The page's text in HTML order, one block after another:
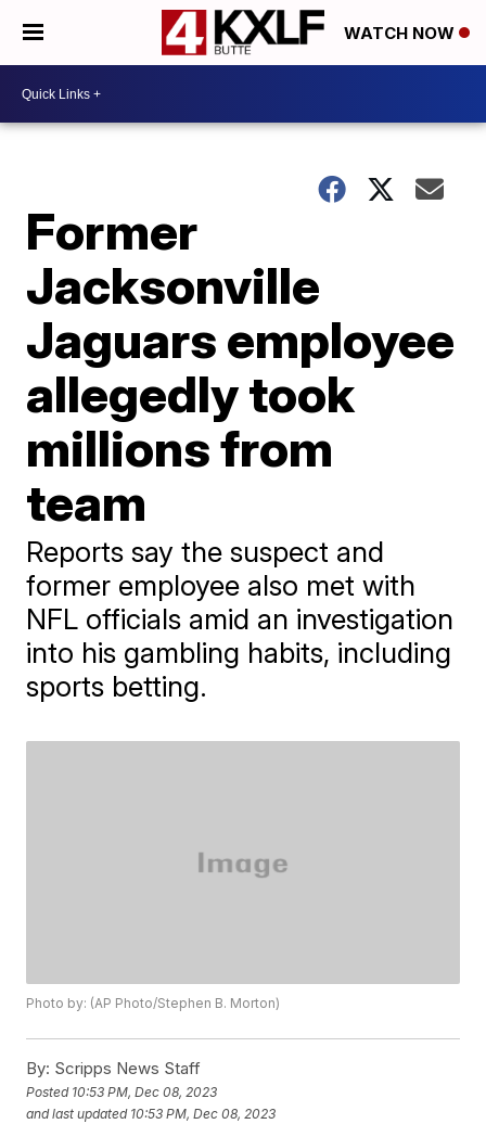
WATCH NOW
Former
Jacksonville
Jaguars employee
allegedly took
millions from
team
Reports say the suspect and
former employee also met with
NFL officials amid an investigation
into his gambling habits, including
sports betting.
Photo by: (AP Photo/Stephen B. Morton)
By: Scripps News Staff
Posted 10:53 PM, Dec 08, 2023
and last updated 10:53 PM, Dec 08, 2023